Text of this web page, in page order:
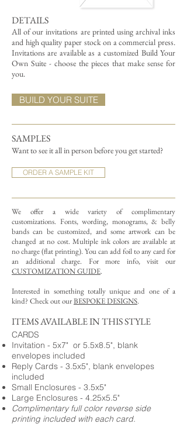
DETAILS
All of our invitations are printed using archival inks
and high quality paper stock on a commercial press.
Invitations are available as a customized Build Your
Own Suite - choose the pieces that make sense for
you.
SAMPLES
Want to see it all in person before you get started?
ORDER A SAMPLE KIT
We offer a wide variety of complimentary
customizations. Fonts, wording, monograms, & belly
bands can be customized, and some artwork can be
changed at no cost. Multiple ink colors are available at
no charge (flat printing). You can add foil to any card for
an additional charge. For more info, visit our
CUSTOMIZATION GUIDE.
Interested in something totally unique and one of a
kind? Check out ourBESPOKE DESIGNS.
BUILD YOUR SUITE
ITEMS AVAILABLE IN THIS STYLE
CARDS
Invitation - 5x7" or 5.5x8.5", blank
envelopes included
Reply Cards - 3.5x5", blank envelopes
included
Small Enclosures - 3.5x5"
Large Enclosures - 4.25x5.5"
Complimentary full color reverse side
printing included with each card.